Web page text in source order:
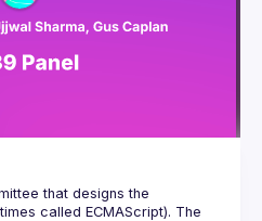
that designs the
called ECMAScript). The